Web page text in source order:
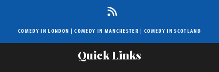
COMEDY IN LONDON |COMEDY IN MANCHESTER | COMEDY IN SCOTLAND
Quick Links